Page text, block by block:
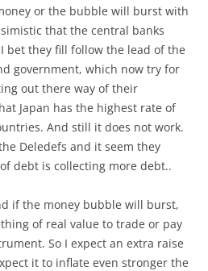
or the bubble will burst with
that the central banks
bet they fill follow the lead of the
government, which now try for
out there way of their
Japan has the highest rate of
And still it does not work.
Deledefs and it seem they
debt is collecting more debt..
if the money bubble will burst,
of real value to trade or pay
So I expect an extra raise
it to inflate even stronger the